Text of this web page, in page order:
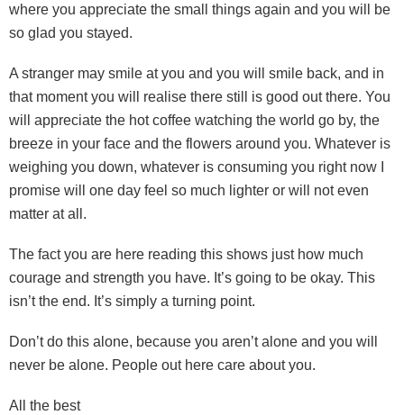
where you appreciate the small things again and you will be
so glad you stayed.
A stranger may smile at you and you will smile back, and in
that moment you will realise there still is good out there. You
will appreciate the hot coffee watching the world go by, the
breeze in your face and the flowers around you. Whatever is
weighing you down, whatever is consuming you right now I
promise will one day feel so much lighter or will not even
matter at all.
The fact you are here reading this shows just how much
courage and strength you have. It’s going to be okay. This
isn’t the end. It’s simply a turning point.
Don’t do this alone, because you aren’t alone and you will
never be alone. People out here care about you.
All the best